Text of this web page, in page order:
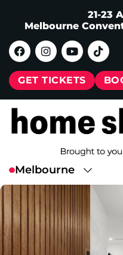
21-23
Melbourne
GET TICKETS